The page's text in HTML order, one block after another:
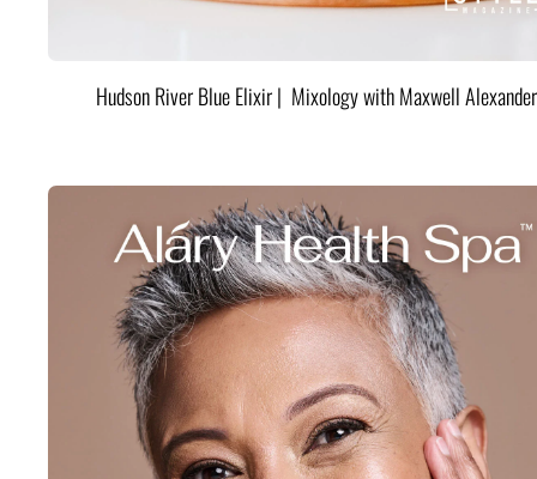
Hudson River Blue Elixir | Mixology with Maxwell Alexander